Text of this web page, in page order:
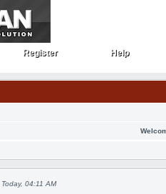
Register
Register Help
Help
Today, 04:11 AM